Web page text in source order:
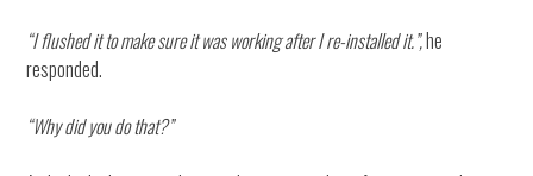
“I flushed it to make sure it was working after I re-installed it.”,he
responded.
“Why did you do that?”